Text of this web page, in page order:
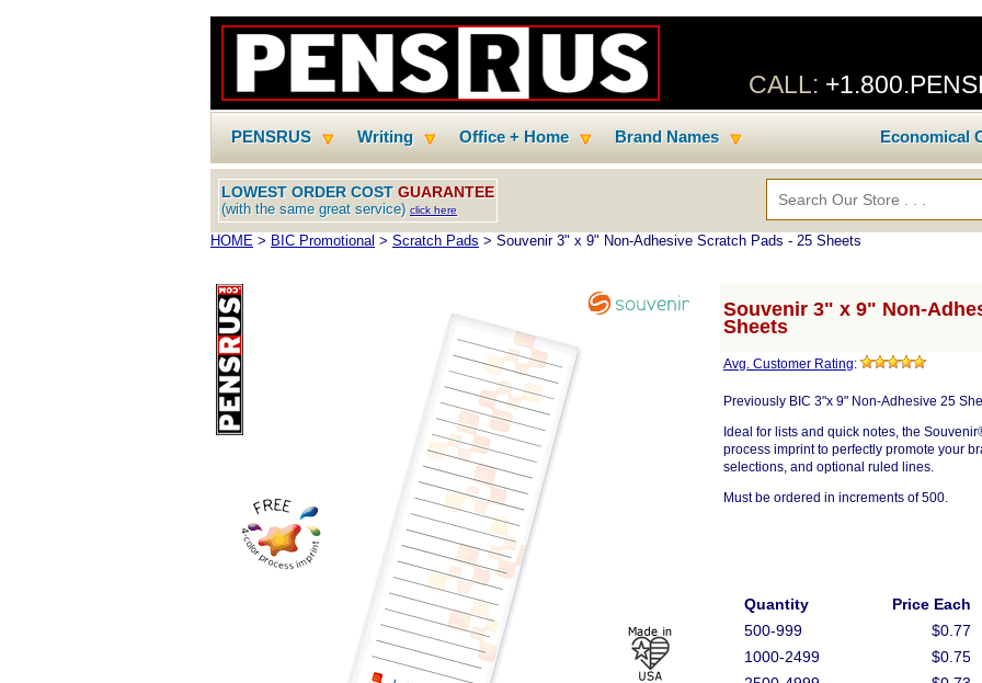
CALL:
PENSRUS Writing Office + Home Brand Names Economical
LOWEST ORDER COST GUARANTEE
(with the same great service) click here
HOME > BIC Promotional > Scratch Pads > Souvenir 3" x 9" Non-Adhesive Scratch Pads - 25 Sheets
Souvenir 3" x 9" Non-
Sheets
Avg. Customer Rating:
Previously BIC 3"x 9" Non-Adhesive 25
Ideal for lists and quick notes, the
process imprint to perfectly promote your
selections, and optional ruled lines.
Must be ordered in increments of 500.
Quantity
Price Each
500-999
$0.77
1000-2499
$0.75